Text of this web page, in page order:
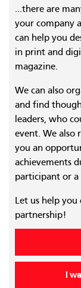
...there are
your company
can help you
in print and
magazine.
We can also
and find
leaders, who
event. We also
you an
achievements
participant or a
Let us help
partnership!
I